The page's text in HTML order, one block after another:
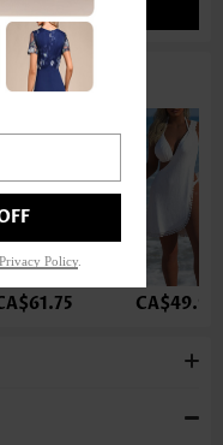
CA$49.99
Privacy Policy